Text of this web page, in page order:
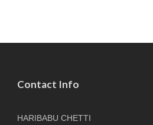
Contact Info
HARIBABU CHETTI